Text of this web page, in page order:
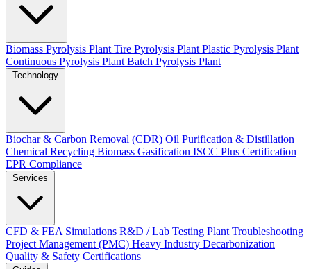
Biomass Pyrolysis Plant Tire Pyrolysis Plant Plastic Pyrolysis Plant
Continuous Pyrolysis Plant Batch Pyrolysis Plant
Biochar & Carbon Removal (CDR) Oil Purification & Distillation
Chemical Recycling Biomass Gasification ISCC Plus Certification
EPR Compliance
CFD & FEA Simulations R&D / Lab Testing Plant Troubleshooting
Project Management (PMC) Heavy Industry Decarbonization
Quality & Safety Certifications